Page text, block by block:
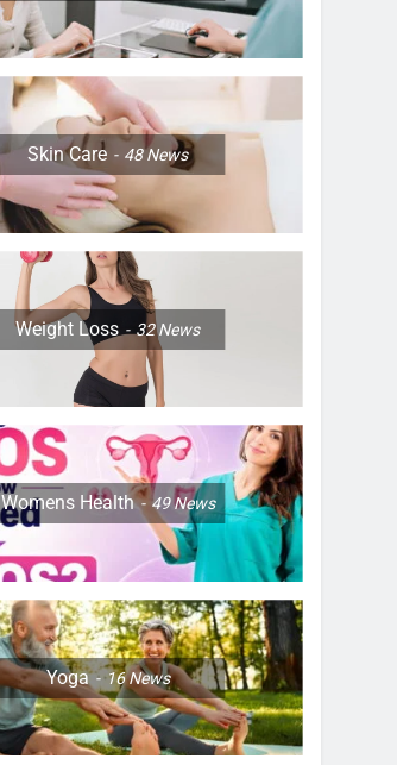
Skin Care 48News
Weight Loss 32News
Womens Health 49News
Yoga 16News